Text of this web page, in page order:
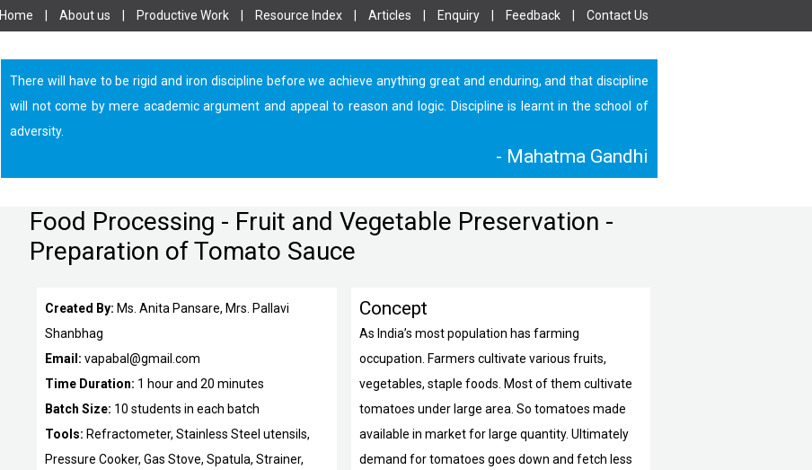
Home About us Productive Work Resource Index Articles Enquiry Feedback Contact Us
There will have to be rigid and iron discipline before we achieve anything great and enduring, and that discipline
will not come by mere academic argument and appeal to reason and logic. Discipline is learnt in the school of
adversity.
- Mahatma Gandhi
Food Processing - Fruit and Vegetable Preservation -
Preparation of Tomato Sauce
Created By: Ms. Anita Pansare, Mrs. Pallavi
Shanbhag
Email: vapabal@gmail.com
Time Duration: 1 hour and 20 minutes
Batch Size: 10 students in each batch
Tools: Refractometer, Stainless Steel utensils,
Pressure Cooker, Gas Stove, Spatula, Strainer,
Concept
As India’s most population has farming
occupation. Farmers cultivate various fruits,
vegetables, staple foods. Most of them cultivate
tomatoes under large area. So tomatoes made
available in market for large quantity. Ultimately
demand for tomatoes goes down and fetch less